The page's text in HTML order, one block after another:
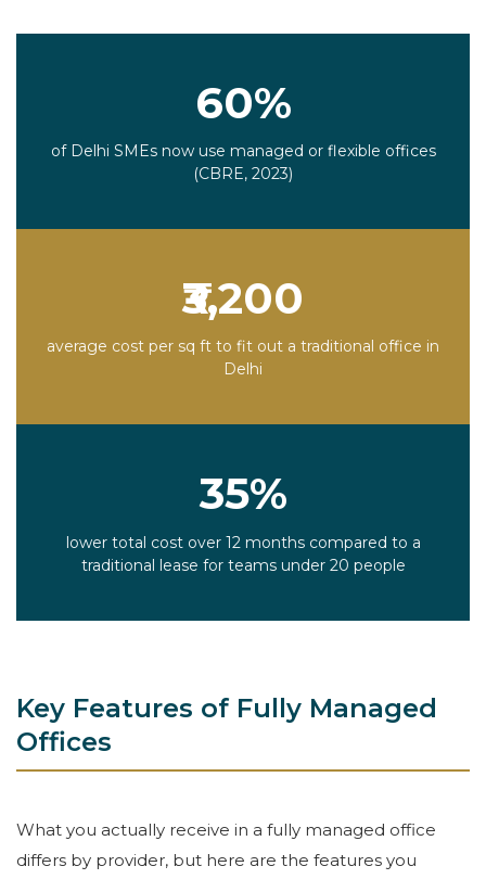
60%
of Delhi SMEs now use managed or flexible offices
(CBRE, 2023)
₹3,200
average cost per sq ft to fit out a traditional office in
Delhi
35%
lower total cost over 12 months compared to a
traditional lease for teams under 20 people
Key Features of Fully Managed
Offices
What you actually receive in a fully managed office
differs by provider, but here are the features you